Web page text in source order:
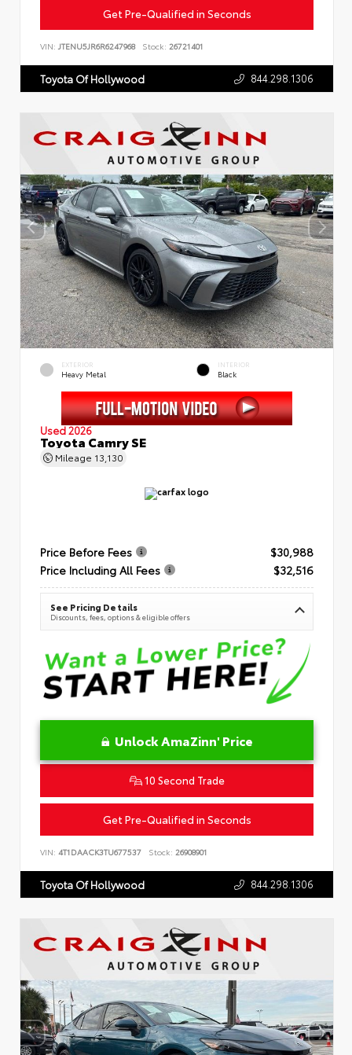
Get Pre-Qualified in Seconds
VIN: JTENU5JR6R6247968 Stock: 26721401
Toyota Of Hollywood 844.298.1306
EXTERIOR
Heavy Metal
INTERIOR
Black
Used 2026
Toyota Camry SE
Mileage 13,130
Price Before Fees
$30,988
Price Including All Fees
$32,516
See Pricing Details
Discounts, fees, options & eligible offers
Unlock AmaZinn' Price
10 Second Trade
Get Pre-Qualified in Seconds
VIN: 4T1DAACK3TU677537 Stock: 26908901
Toyota Of Hollywood 844.298.1306